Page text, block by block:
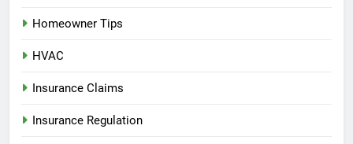
Homeowner Tips
HVAC
Insurance Claims
Insurance Regulation